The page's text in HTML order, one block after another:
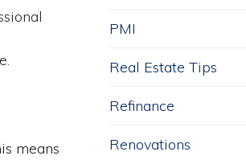
means
PMI
Real Estate Tips
Refinance
Renovations